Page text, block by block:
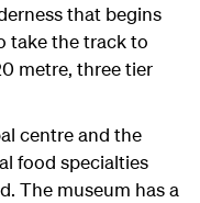
that begins
take the track to
metre, three tier
centre and the
food specialties
The museum has a